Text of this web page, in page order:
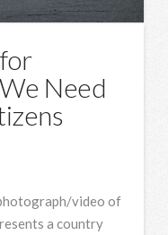
Need
video of
a country